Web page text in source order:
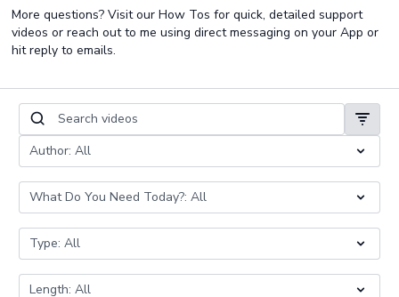
More questions? Visit our How Tos for quick, detailed support
videos or reach out to me using direct messaging on your App or
hit reply to emails.